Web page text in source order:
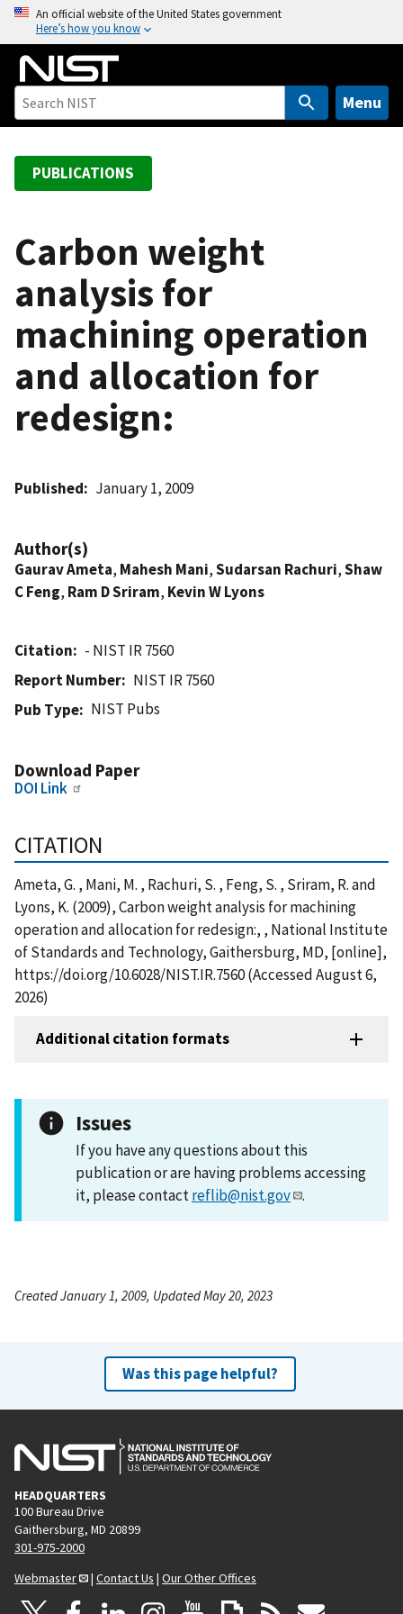
o
An official website of the United States government
Here’s how you know
Menu
PUBLICATIONS
Carbon weight
analysis for
machining operation
and allocation for
redesign:
Published January 1, 2009
Author(s)
Gaurav Ameta, Mahesh Mani,Sudarsan Rachuri,Shaw
C Feng, Ram D Sriram, Kevin W Lyons
Citation
- NIST IR 7560
Report Number
NIST IR 7560
Pub Type
NIST Pubs
Download Paper
DOI Link
CITATION
Ameta, G. , Mani, M. , Rachuri, S. , Feng, S. , Sriram, R. and
Lyons, K. (2009), Carbon weight analysis for machining
operation and allocation for redesign:, , National Institute
of Standards and Technology, Gaithersburg, MD, [online],
https://doi.org/10.6028/NIST.IR.7560 (Accessed August 6,
2026)
Additional citation formats
Issues
If you have any questions about this
publication or are having problems accessing
it, please contactreflib@nist.gov .
Created January 1, 2009, Updated May 20, 2023
Was this page helpful?
HEADQUARTERS
100 Bureau Drive
Gaithersburg, MD 20899
301-975-2000
Webmaster
| Contact Us | Our Other Offices